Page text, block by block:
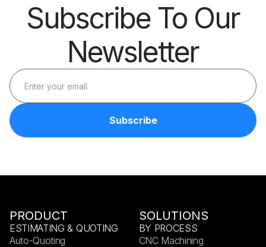
Subscribe To Our
Newsletter
PRODUCT
ESTIMATING & QUOTING
Auto-Quoting
SOLUTIONS
BY PROCESS
CNC Machining